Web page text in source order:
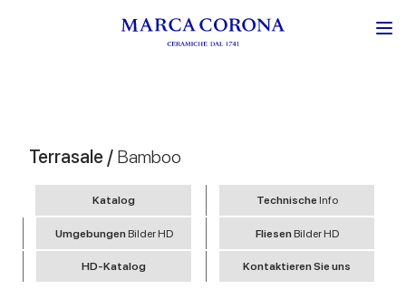
Terrasale / Bamboo
Katalog Technische Info
Umgebungen Bilder HD Fliesen Bilder HD
HD-Katalog Kontaktieren Sie uns